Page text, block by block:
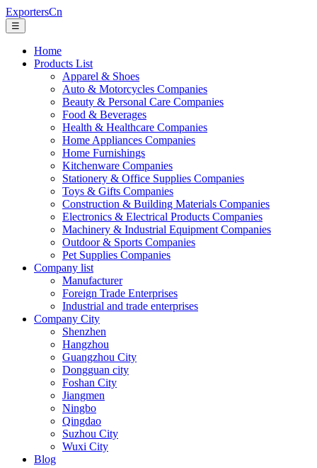
ExportersCn
☰
Home
Products List
Apparel & Shoes
Auto & Motorcycles Companies
Beauty & Personal Care Companies
Food & Beverages
Health & Healthcare Companies
Home Appliances Companies
Home Furnishings
Kitchenware Companies
Stationery & Office Supplies Companies
Toys & Gifts Companies
Construction & Building Materials Companies
Electronics & Electrical Products Companies
Machinery & Industrial Equipment Companies
Outdoor & Sports Companies
Pet Supplies Companies
Company list
Manufacturer
Foreign Trade Enterprises
Industrial and trade enterprises
Company City
Shenzhen
Hangzhou
Guangzhou City
Dongguan city
Foshan City
Jiangmen
Ningbo
Qingdao
Suzhou City
Wuxi City
Blog